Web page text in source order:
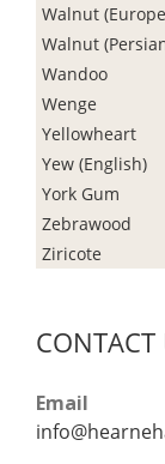
Walnut
Walnut
Wandoo
Wenge
Yellowheart
Yew (English)
York Gum
Zebrawood
Ziricote
CONTACT
Email